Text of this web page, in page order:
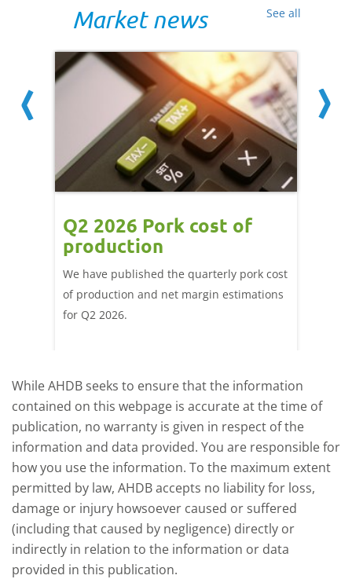
See all
Market news
Q2 2026 Pork cost of
production
We have published the quarterly pork cost
of production and net margin estimations
for Q2 2026.
While AHDB seeks to ensure that the information
contained on this webpage is accurate at the time of
publication, no warranty is given in respect of the
information and data provided. You are responsible for
how you use the information. To the maximum extent
permitted by law, AHDB accepts no liability for loss,
damage or injury howsoever caused or suffered
(including that caused by negligence) directly or
indirectly in relation to the information or data
provided in this publication.